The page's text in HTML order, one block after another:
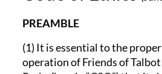
PREAMBLE
(1) It is essential to the
operation of Friends of